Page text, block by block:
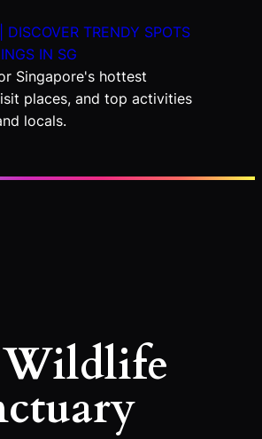
DISCOVER TRENDY SPOTS
IN SG
Singapore's hottest
places, and top activities
locals.
Wildlife